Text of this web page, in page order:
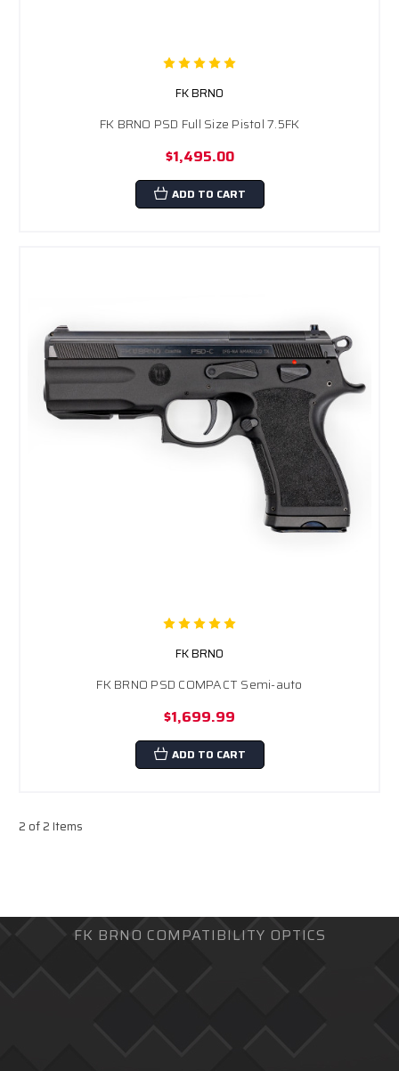
FK BRNO
FK BRNO PSD Full Size Pistol 7.5FK
$1,495.00
ADD TO CART
FK BRNO
FK BRNO PSD COMPACT Semi-auto
$1,699.99
ADD TO CART
2 of 2 Items
FK BRNO COMPATIBILITY OPTICS